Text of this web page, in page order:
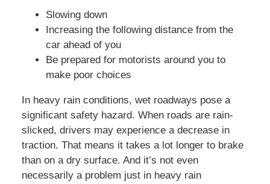
Slowing down
Increasing the following distance from the
car ahead of you
Be prepared for motorists around you to
make poor choices
In heavy rain conditions, wet roadways pose a
significant safety hazard. When roads are rain-
slicked, drivers may experience a decrease in
traction. That means it takes a lot longer to brake
than on a dry surface. And it’s not even
necessarily a problem just in heavy rain